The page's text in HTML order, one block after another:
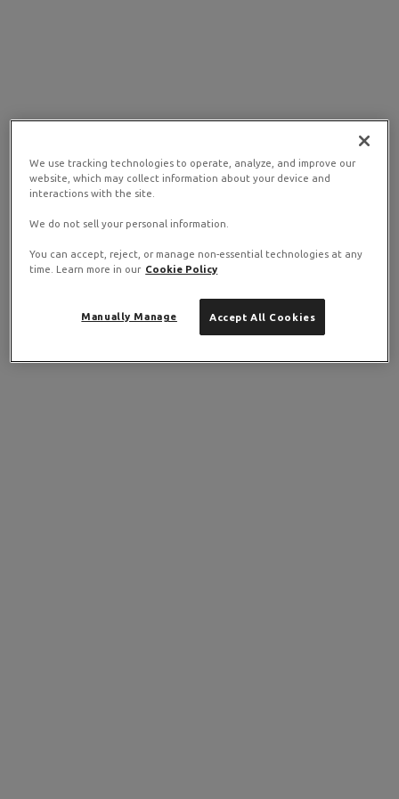
We use tracking technologies to operate, analyze, and improve our
website, which may collect information about your device and
interactions with the site.
We do not sell your personal information.
You can accept, reject, or manage non-essential technologies at any
time. Learn more in our Cookie Policy
Accept All Cookies
Manually Manage